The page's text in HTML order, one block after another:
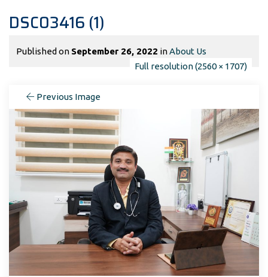
DSC03416 (1)
Published on September 26, 2022 inAbout Us
Full resolution (2560 × 1707)
Previous Image